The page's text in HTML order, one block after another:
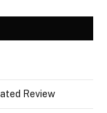
Review